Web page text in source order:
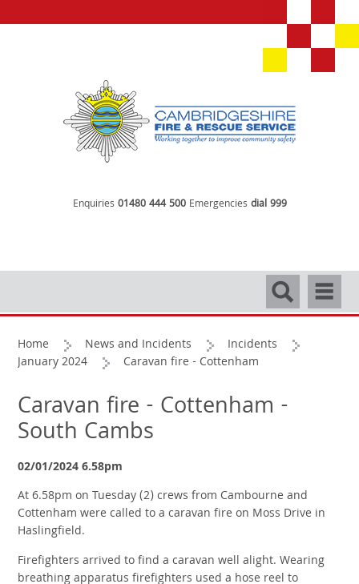
Enquiries 01480 444 500 Emergencies dial 999
Search
Home News and Incidents
Incidents
January 2024
Caravan fire - Cottenham
Caravan fire - Cottenham -
South Cambs
02/01/2024 6.58pm
At 6.58pm on Tuesday (2) crews from Cambourne and
Cottenham were called to a caravan fire on Moss Drive in
Haslingfield.
Firefighters arrived to find a caravan well alight. Wearing
breathing apparatus firefighters used a hose reel to